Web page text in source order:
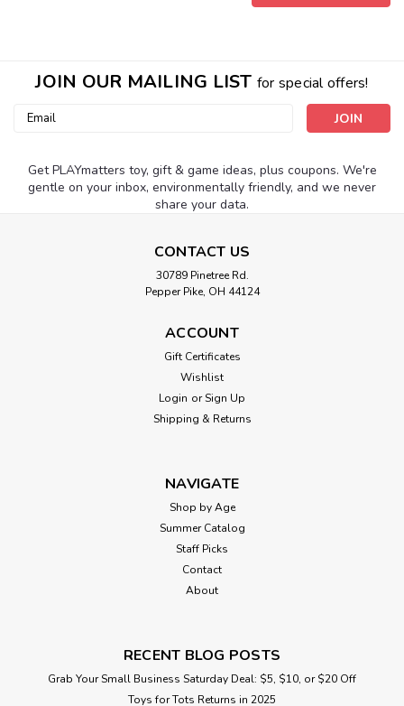
JOIN OUR MAILING LIST for special offers!
Email
Get PLAYmatters toy, gift & game ideas, plus coupons. We're
gentle on your inbox, environmentally friendly, and we never
share your data.
CONTACT US
30789 Pinetree Rd.
Pepper Pike, OH 44124
ACCOUNT
Gift Certificates
Wishlist
Login or Sign Up
Shipping & Returns
NAVIGATE
Shop by Age
Summer Catalog
Staff Picks
Contact
About
RECENT BLOG POSTS
Grab Your Small Business Saturday Deal: $5, $10, or $20 Off
Toys for Tots Returns in 2025